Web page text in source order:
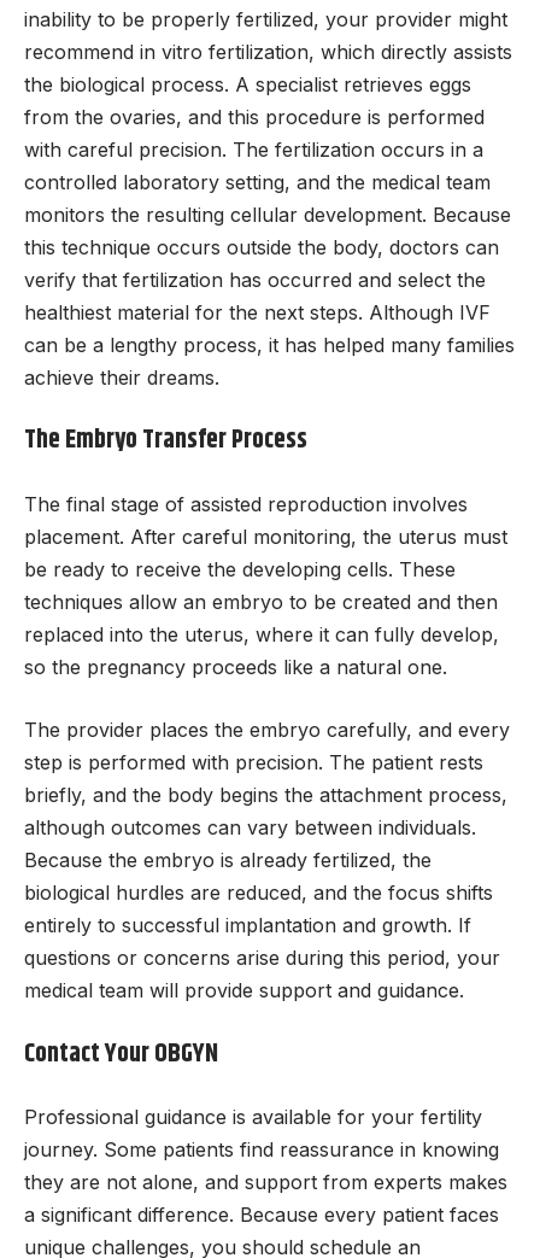
inability to be properly fertilized, your provider might
recommend in vitro fertilization, which directly assists
the biological process. A specialist retrieves eggs
from the ovaries, and this procedure is performed
with careful precision. The fertilization occurs in a
controlled laboratory setting, and the medical team
monitors the resulting cellular development. Because
this technique occurs outside the body, doctors can
verify that fertilization has occurred and select the
healthiest material for the next steps. Although IVF
can be a lengthy process, it has helped many families
achieve their dreams.
The Embryo Transfer Process
The final stage of assisted reproduction involves
placement. After careful monitoring, the uterus must
be ready to receive the developing cells. These
techniques allow an embryo to be created and then
replaced into the uterus, where it can fully develop,
so the pregnancy proceeds like a natural one.
The provider places the embryo carefully, and every
step is performed with precision. The patient rests
briefly, and the body begins the attachment process,
although outcomes can vary between individuals.
Because the embryo is already fertilized, the
biological hurdles are reduced, and the focus shifts
entirely to successful implantation and growth. If
questions or concerns arise during this period, your
medical team will provide support and guidance.
Contact Your OBGYN
Professional guidance is available for your fertility
journey. Some patients find reassurance in knowing
they are not alone, and support from experts makes
a significant difference. Because every patient faces
unique challenges, you should schedule an